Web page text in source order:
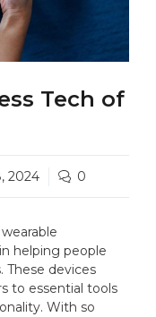
Tech of
2024 0
helping people
These devices
to essential tools
With so